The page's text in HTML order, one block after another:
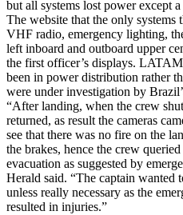
but all systems lost power except
The website that the only systems
VHF radio, emergency lighting,
left inboard and outboard upper
the first officer’s displays.
been in power distribution rather
were under investigation by
“After landing, when the crew
returned, as result the cameras
see that there was no fire on the
the brakes, hence the crew
evacuation as suggested by
Herald said. “The captain wanted
unless really necessary as the
resulted in injuries.”